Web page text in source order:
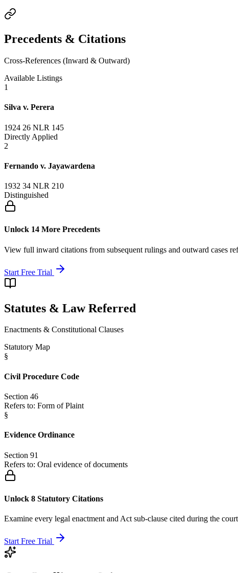
Precedents & Citations
Cross-References (Inward & Outward)
Available Listings
1
Silva v. Perera
1924 26 NLR 145
Directly Applied
2
Fernando v. Jayawardena
1932 34 NLR 210
Distinguished
Unlock 14 More Precedents
View full inward citations from subsequent rulings and outward cases
Start Free Trial
Statutes & Law Referred
Enactments & Constitutional Clauses
Statutory Map
§
Civil Procedure Code
Section 46
Refers to: Form of Plaint
§
Evidence Ordinance
Section 91
Refers to: Oral evidence of documents
Unlock 8 Statutory Citations
Examine every legal enactment and Act sub-clause cited during the
Start Free Trial